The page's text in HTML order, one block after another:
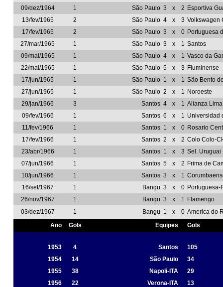
09/dez/1964
1 São Paulo 3 x 2 Esportiva
13/fev/1965
2 São Paulo 4 x 3 Volkswagen
17/fev/1965
2 São Paulo 3 x 0 Portuguesa
27/mar/1965
1 São Paulo 3 x 1 Santos
09/mai/1965
1 São Paulo 4 x 1 Vasco da
22/mai/1965
1 São Paulo 5 x 3 Fluminense
17/jun/1965
1 São Paulo 1 x 1 São Bento
27/jun/1965
1 São Paulo 2 x 1 Noroeste
29/jan/1966
3 Santos 4 x 1 Alianza
09/fev/1966
1 Santos 6 x 1 Universidad
11/fev/1966
1 Santos 1 x 0 Rosario
17/fev/1966
1 Santos 2 x 2 Colo Colo-
23/abr/1966
1 Santos 1 x 3 Sel. Uruguai
07/jun/1966
1 Santos 5 x 2 Frima de
10/jun/1966
1 Santos 3 x 1
16/set/1967
1 Bangu 3 x 0 Portuguesa-
26/nov/1967
1 Bangu 3 x 1 Flamengo
03/dez/1967
1 Bangu 1 x 0 America do
Ano
Gols Equipes Gols
1953 4 Santos
105
1954
14 São Paulo
34
1955
38 Napoli-ITA
29
1956
22 Verona-ITA
13